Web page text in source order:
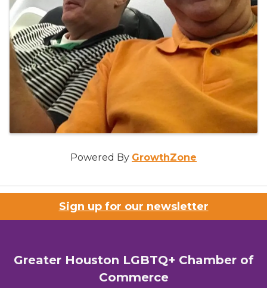
Powered By GrowthZone
Sign up for our newsletter
Greater Houston LGBTQ+ Chamber of
Commerce